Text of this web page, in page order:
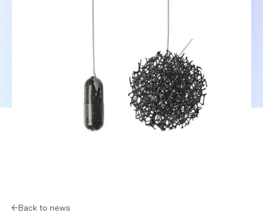
Back to news